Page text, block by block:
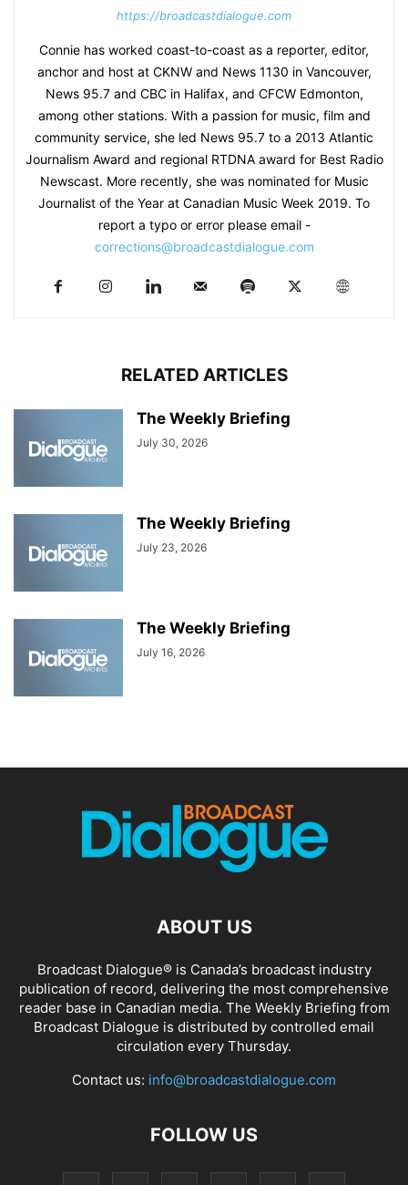
https://broadcastdialogue.com
Connie has worked coast-to-coast as a reporter, editor,
anchor and host at CKNW and News 1130 in Vancouver,
News 95.7 and CBC in Halifax, and CFCW Edmonton,
among other stations. With a passion for music, film and
community service, she led News 95.7 to a 2013 Atlantic
Journalism Award and regional RTDNA award for Best Radio
Newscast. More recently, she was nominated for Music
Journalist of the Year at Canadian Music Week 2019. To
report a typo or error please email -
corrections@broadcastdialogue.com
RELATED ARTICLES
The Weekly Briefing
July 30, 2026
The Weekly Briefing
July 23, 2026
The Weekly Briefing
July 16, 2026
ABOUT US
Broadcast Dialogue® is Canada’s broadcast industry
publication of record, delivering the most comprehensive
reader base in Canadian media. The Weekly Briefing from
Broadcast Dialogue is distributed by controlled email
circulation every Thursday.
Contact us: info@broadcastdialogue.com
FOLLOW US